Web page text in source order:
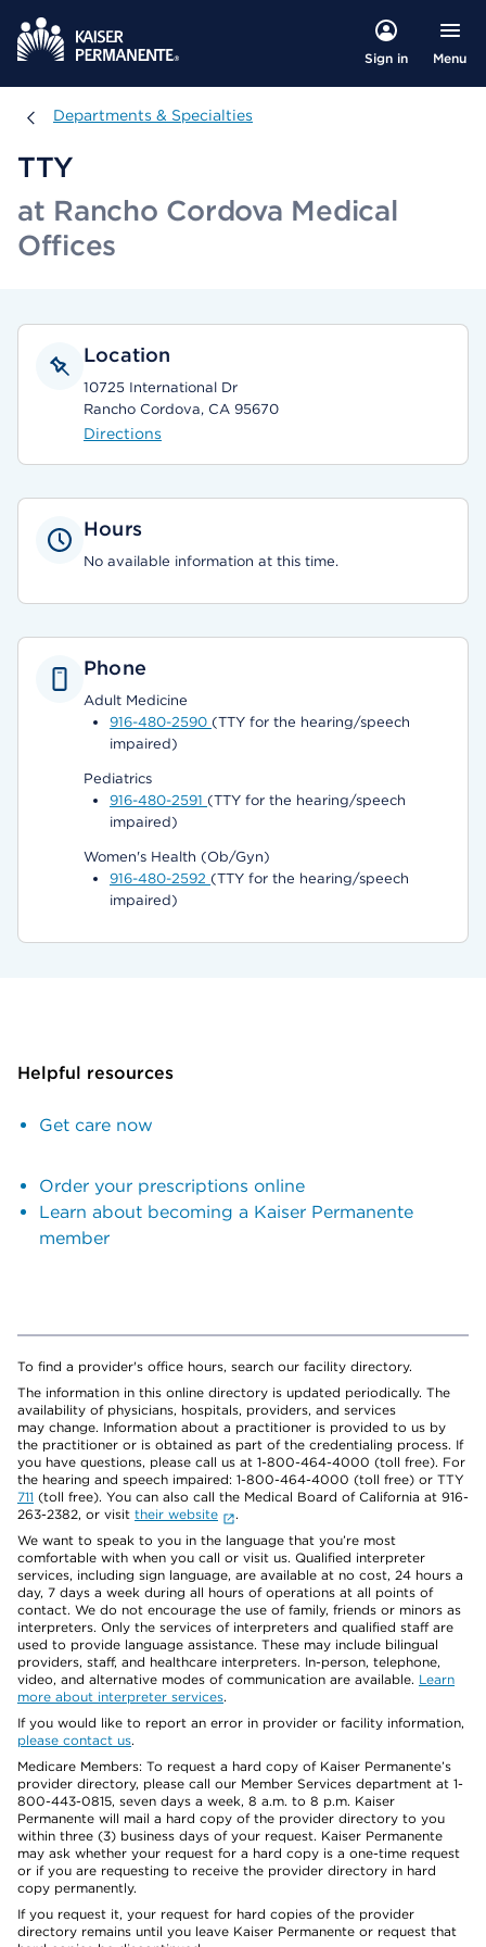
Sign in Menu
Departments & Specialties
Departments & Specialties
TTY
at Rancho Cordova Medical
Offices
Location
10725 International Dr
Rancho Cordova, CA 95670
Directions
Hours
No available information at this time.
Phone
Adult Medicine
916-480-2590 (TTY for the hearing/speech
impaired)
Pediatrics
916-480-2591 (TTY for the hearing/speech
impaired)
Women's Health (Ob/Gyn)
916-480-2592 (TTY for the hearing/speech
impaired)
Helpful resources
Get care now
Order your prescriptions online
Learn about becoming a Kaiser Permanente
member
To find a provider's office hours, search our facility directory.
The information in this online directory is updated periodically. The
availability of physicians, hospitals, providers, and services
may change. Information about a practitioner is provided to us by
the practitioner or is obtained as part of the credentialing process. If
you have questions, please call us at 1-800-464-4000 (toll free). For
the hearing and speech impaired: 1-800-464-4000 (toll free) or TTY
711 (toll free). You can also call the Medical Board of California at 916-
263-2382, or visit their website
.
We want to speak to you in the language that you’re most
comfortable with when you call or visit us. Qualified interpreter
services, including sign language, are available at no cost, 24 hours a
day, 7 days a week during all hours of operations at all points of
contact. We do not encourage the use of family, friends or minors as
interpreters. Only the services of interpreters and qualified staff are
used to provide language assistance. These may include bilingual
providers, staff, and healthcare interpreters. In-person, telephone,
video, and alternative modes of communication are available. Learn
more about interpreter services.
If you would like to report an error in provider or facility information,
please contact us.
Medicare Members: To request a hard copy of Kaiser Permanente’s
provider directory, please call our Member Services department at 1-
800-443-0815, seven days a week, 8 a.m. to 8 p.m. Kaiser
Permanente will mail a hard copy of the provider directory to you
within three (3) business days of your request. Kaiser Permanente
may ask whether your request for a hard copy is a one-time request
or if you are requesting to receive the provider directory in hard
copy permanently.
If you request it, your request for hard copies of the provider
directory remains until you leave Kaiser Permanente or request that